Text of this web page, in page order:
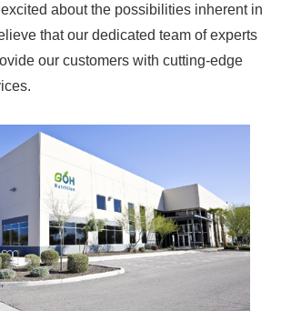
about the possibilities inherent in
that our dedicated team of experts
our customers with cutting-edge